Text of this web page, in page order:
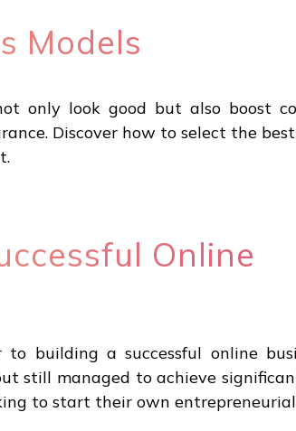
Models
only look good but also boost
Discover how to select the best
Online
building a successful online
still managed to achieve
to start their own